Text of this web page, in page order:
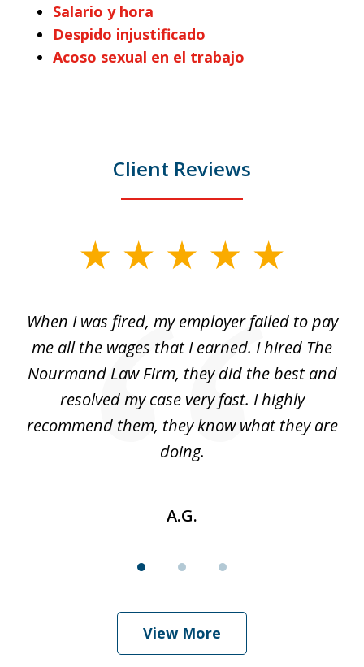
Salario y hora
Despido injustificado
Acoso sexual en el trabajo
Client Reviews
When I was fired, my employer failed to pay
me all the wages that I earned. I hired The
Nourmand Law Firm, they did the best and
resolved my case very fast. I highly
recommend them, they know what they are
doing.
A.G.
View More